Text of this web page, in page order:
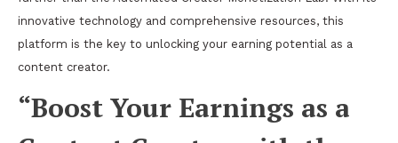
innovative technology and comprehensive resources, this
platform is the key to unlocking your earning potential as a
content creator.
“Boost Your Earnings as a